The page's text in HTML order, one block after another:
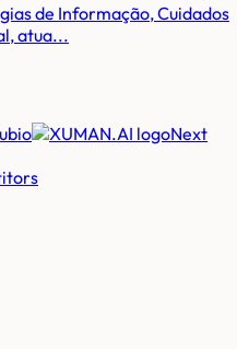
de Informação, Cuidados
atua...
Next